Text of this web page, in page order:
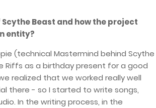
Beast and how the project
entity?
(technical Mastermind behind Scythe
Riffs as a birthday present for a good
realized that we worked really well
there - so I started to write songs,
In the writing process, in the